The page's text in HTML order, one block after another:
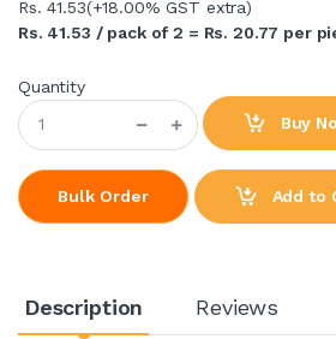
Rs. 41.53(+18.00% GST extra)
Rs. 41.53 / pack of 2 = Rs. 20.77 per
Quantity
Buy
Bulk Order Add to
Description Reviews